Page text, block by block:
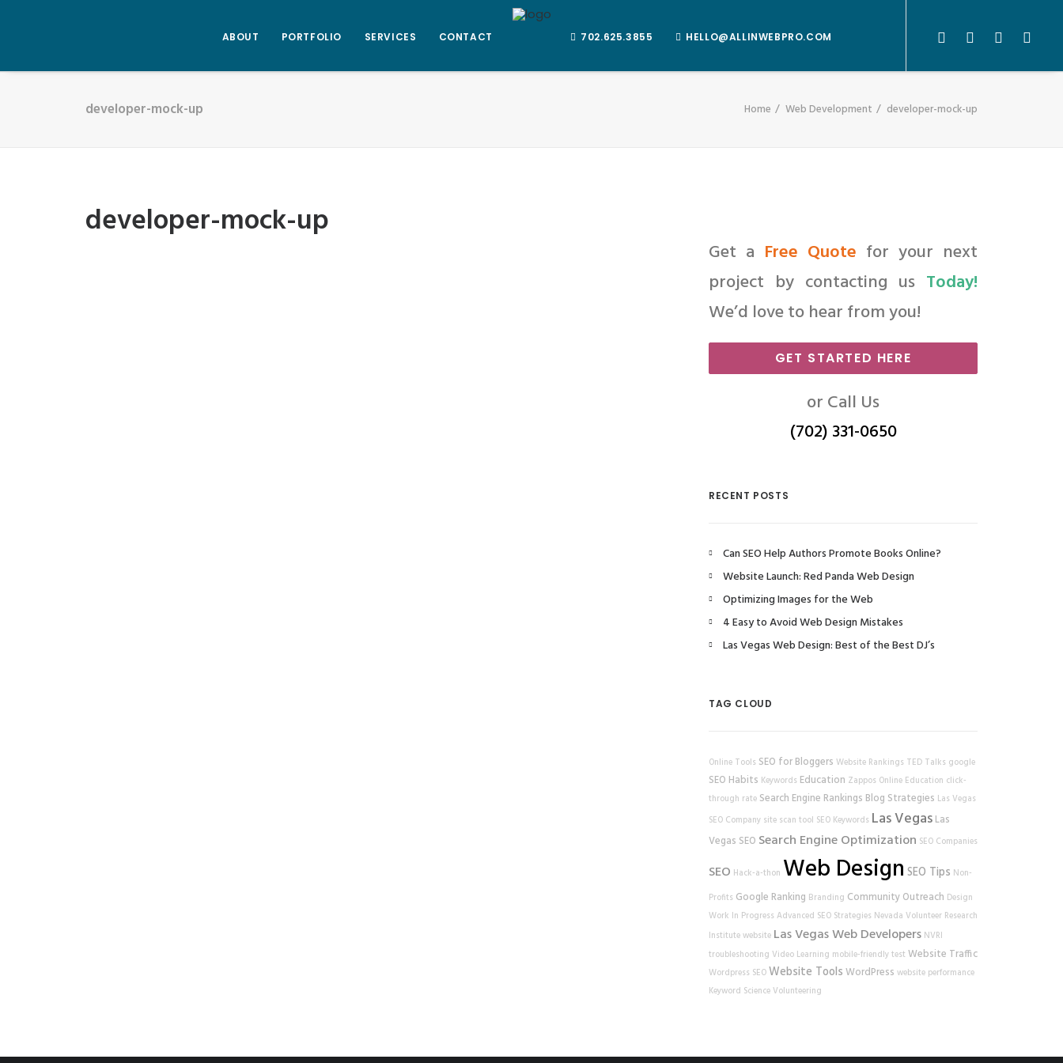
ABOUT PORTFOLIO SERVICES CONTACT 702.625.3855 HELLO@ALLINWEBPRO.COM
developer-mock-up Home Web Development developer-mock-up
developer-mock-up
Get a Free Quote for your next
project by contacting us Today!
We’d love to hear from you!
GET STARTED HERE
or Call Us
(702) 331-0650
RECENT POSTS
Can SEO Help Authors Promote Books Online?
Website Launch: Red Panda Web Design
Optimizing Images for the Web
4 Easy to Avoid Web Design Mistakes
Las Vegas Web Design: Best of the Best DJ’s
TAG CLOUD
Online Tools SEO for Bloggers Website Rankings TED Talks google
SEO Habits Keywords Education Zappos Online Education click-
through rate Search Engine Rankings Blog Strategies Las Vegas
SEO Company site scan tool SEO Keywords Las Vegas Las
Vegas SEO Search Engine Optimization SEO Companies
SEO Hack-a-thon Web Design SEO Tips Non-
Profits Google Ranking Branding Community Outreach Design
Work In Progress Advanced SEO Strategies Nevada Volunteer Research
Institutewebsite Las Vegas Web Developers NVRI
troubleshooting Video Learning mobile-friendly test Website Traffic
Wordpress SEOWebsite Tools WordPress website performance
Keyword ScienceVolunteering